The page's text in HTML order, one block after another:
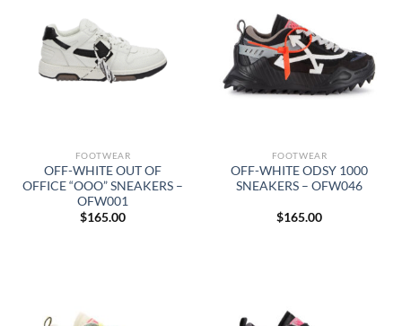
FOOTWEAR
OFF-WHITE OUT OF
OFFICE “OOO” SNEAKERS –
OFW001
$165.00
FOOTWEAR
OFF-WHITE ODSY 1000
SNEAKERS – OFW046
$165.00